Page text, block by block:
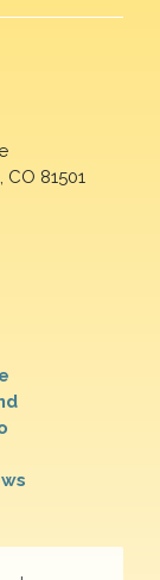
81501